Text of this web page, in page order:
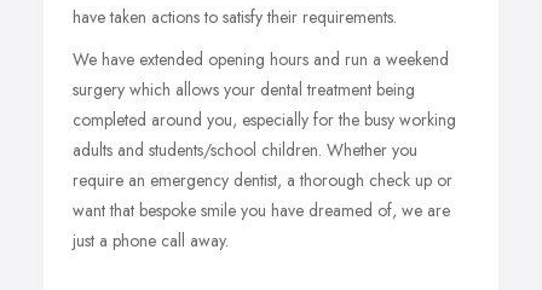
have taken actions to satisfy their requirements.
We have extended opening hours and run a weekend
surgery which allows your dental treatment being
completed around you, especially for the busy working
adults and students/school children. Whether you
require an emergency dentist, a thorough check up or
want that bespoke smile you have dreamed of, we are
just a phone call away.